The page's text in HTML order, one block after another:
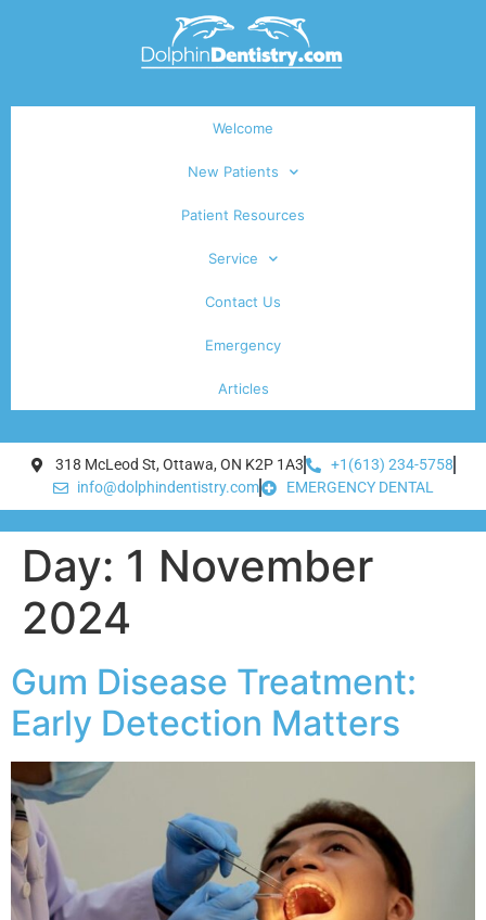
Welcome
New Patients
Patient Resources
Service
Contact Us
Emergency
Articles
318 McLeod St, Ottawa, ON K2P 1A3
+1(613) 234-5758
info@dolphindentistry.com
EMERGENCY DENTAL
Day: 1 November
2024
Gum Disease Treatment:
Early Detection Matters